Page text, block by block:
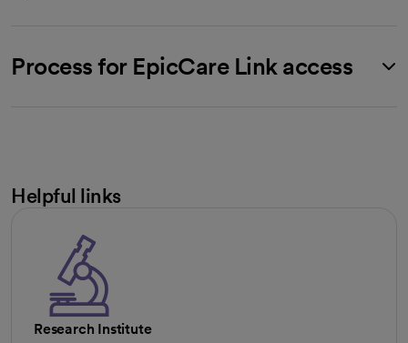
Process for EpicCare Link access
Helpful links
Research Institute